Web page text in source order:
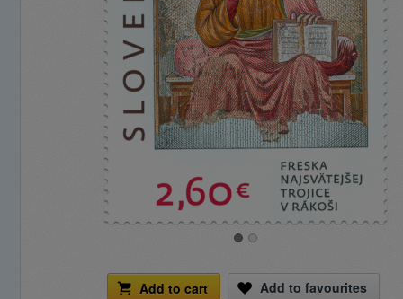
Add to cart Add to favourites